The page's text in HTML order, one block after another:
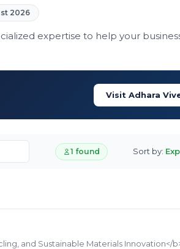
2026
expertise to help your
Visit Adhara
1 found Sort by:
and Sustainable Materials Innovation</